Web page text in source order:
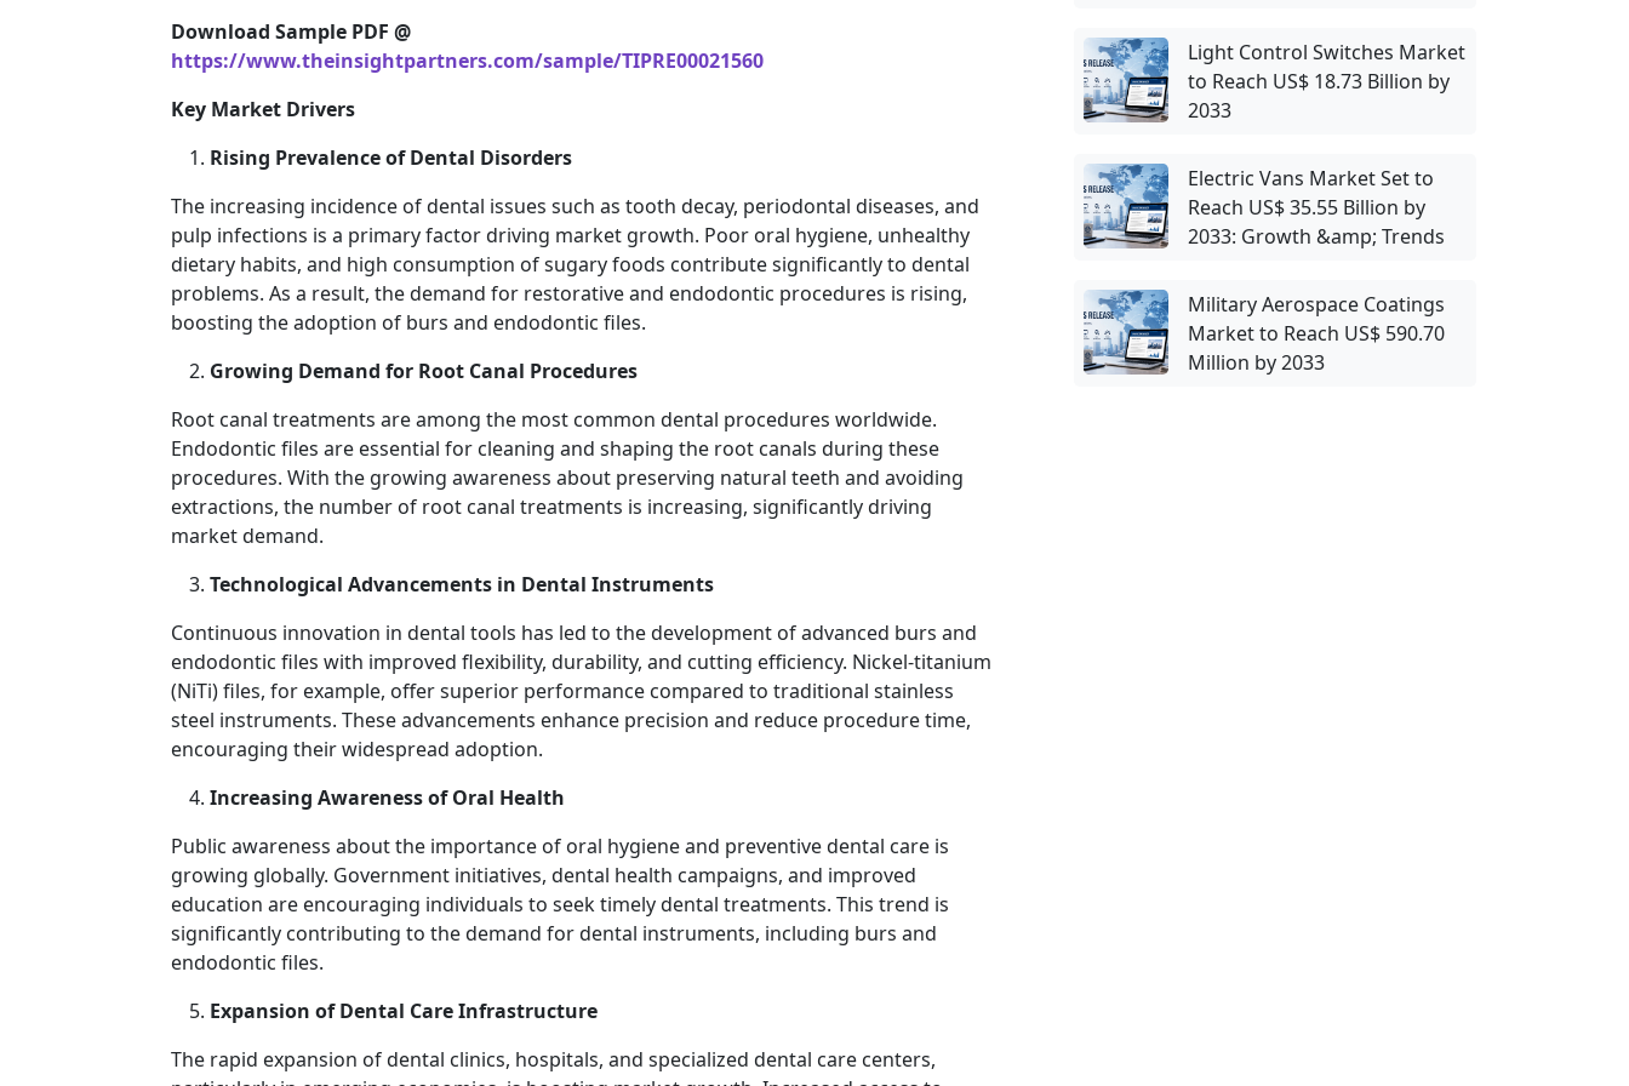
Download Sample PDF @
https://www.theinsightpartners.com/sample/TIPRE00021560
Key Market Drivers
Rising Prevalence of Dental Disorders
The increasing incidence of dental issues such as tooth decay, periodontal diseases, and
pulp infections is a primary factor driving market growth. Poor oral hygiene, unhealthy
dietary habits, and high consumption of sugary foods contribute significantly to dental
problems. As a result, the demand for restorative and endodontic procedures is rising,
boosting the adoption of burs and endodontic files.
Growing Demand for Root Canal Procedures
Root canal treatments are among the most common dental procedures worldwide.
Endodontic files are essential for cleaning and shaping the root canals during these
procedures. With the growing awareness about preserving natural teeth and avoiding
extractions, the number of root canal treatments is increasing, significantly driving
market demand.
Technological Advancements in Dental Instruments
Continuous innovation in dental tools has led to the development of advanced burs and
endodontic files with improved flexibility, durability, and cutting efficiency. Nickel-titanium
(NiTi) files, for example, offer superior performance compared to traditional stainless
steel instruments. These advancements enhance precision and reduce procedure time,
encouraging their widespread adoption.
Increasing Awareness of Oral Health
Public awareness about the importance of oral hygiene and preventive dental care is
growing globally. Government initiatives, dental health campaigns, and improved
education are encouraging individuals to seek timely dental treatments. This trend is
significantly contributing to the demand for dental instruments, including burs and
endodontic files.
Expansion of Dental Care Infrastructure
The rapid expansion of dental clinics, hospitals, and specialized dental care centers,
Light Control Switches Market
to Reach US$ 18.73 Billion by
2033
Electric Vans Market Set to
Reach US$ 35.55 Billion by
2033: Growth &amp; Trends
Military Aerospace Coatings
Market to Reach US$ 590.70
Million by 2033